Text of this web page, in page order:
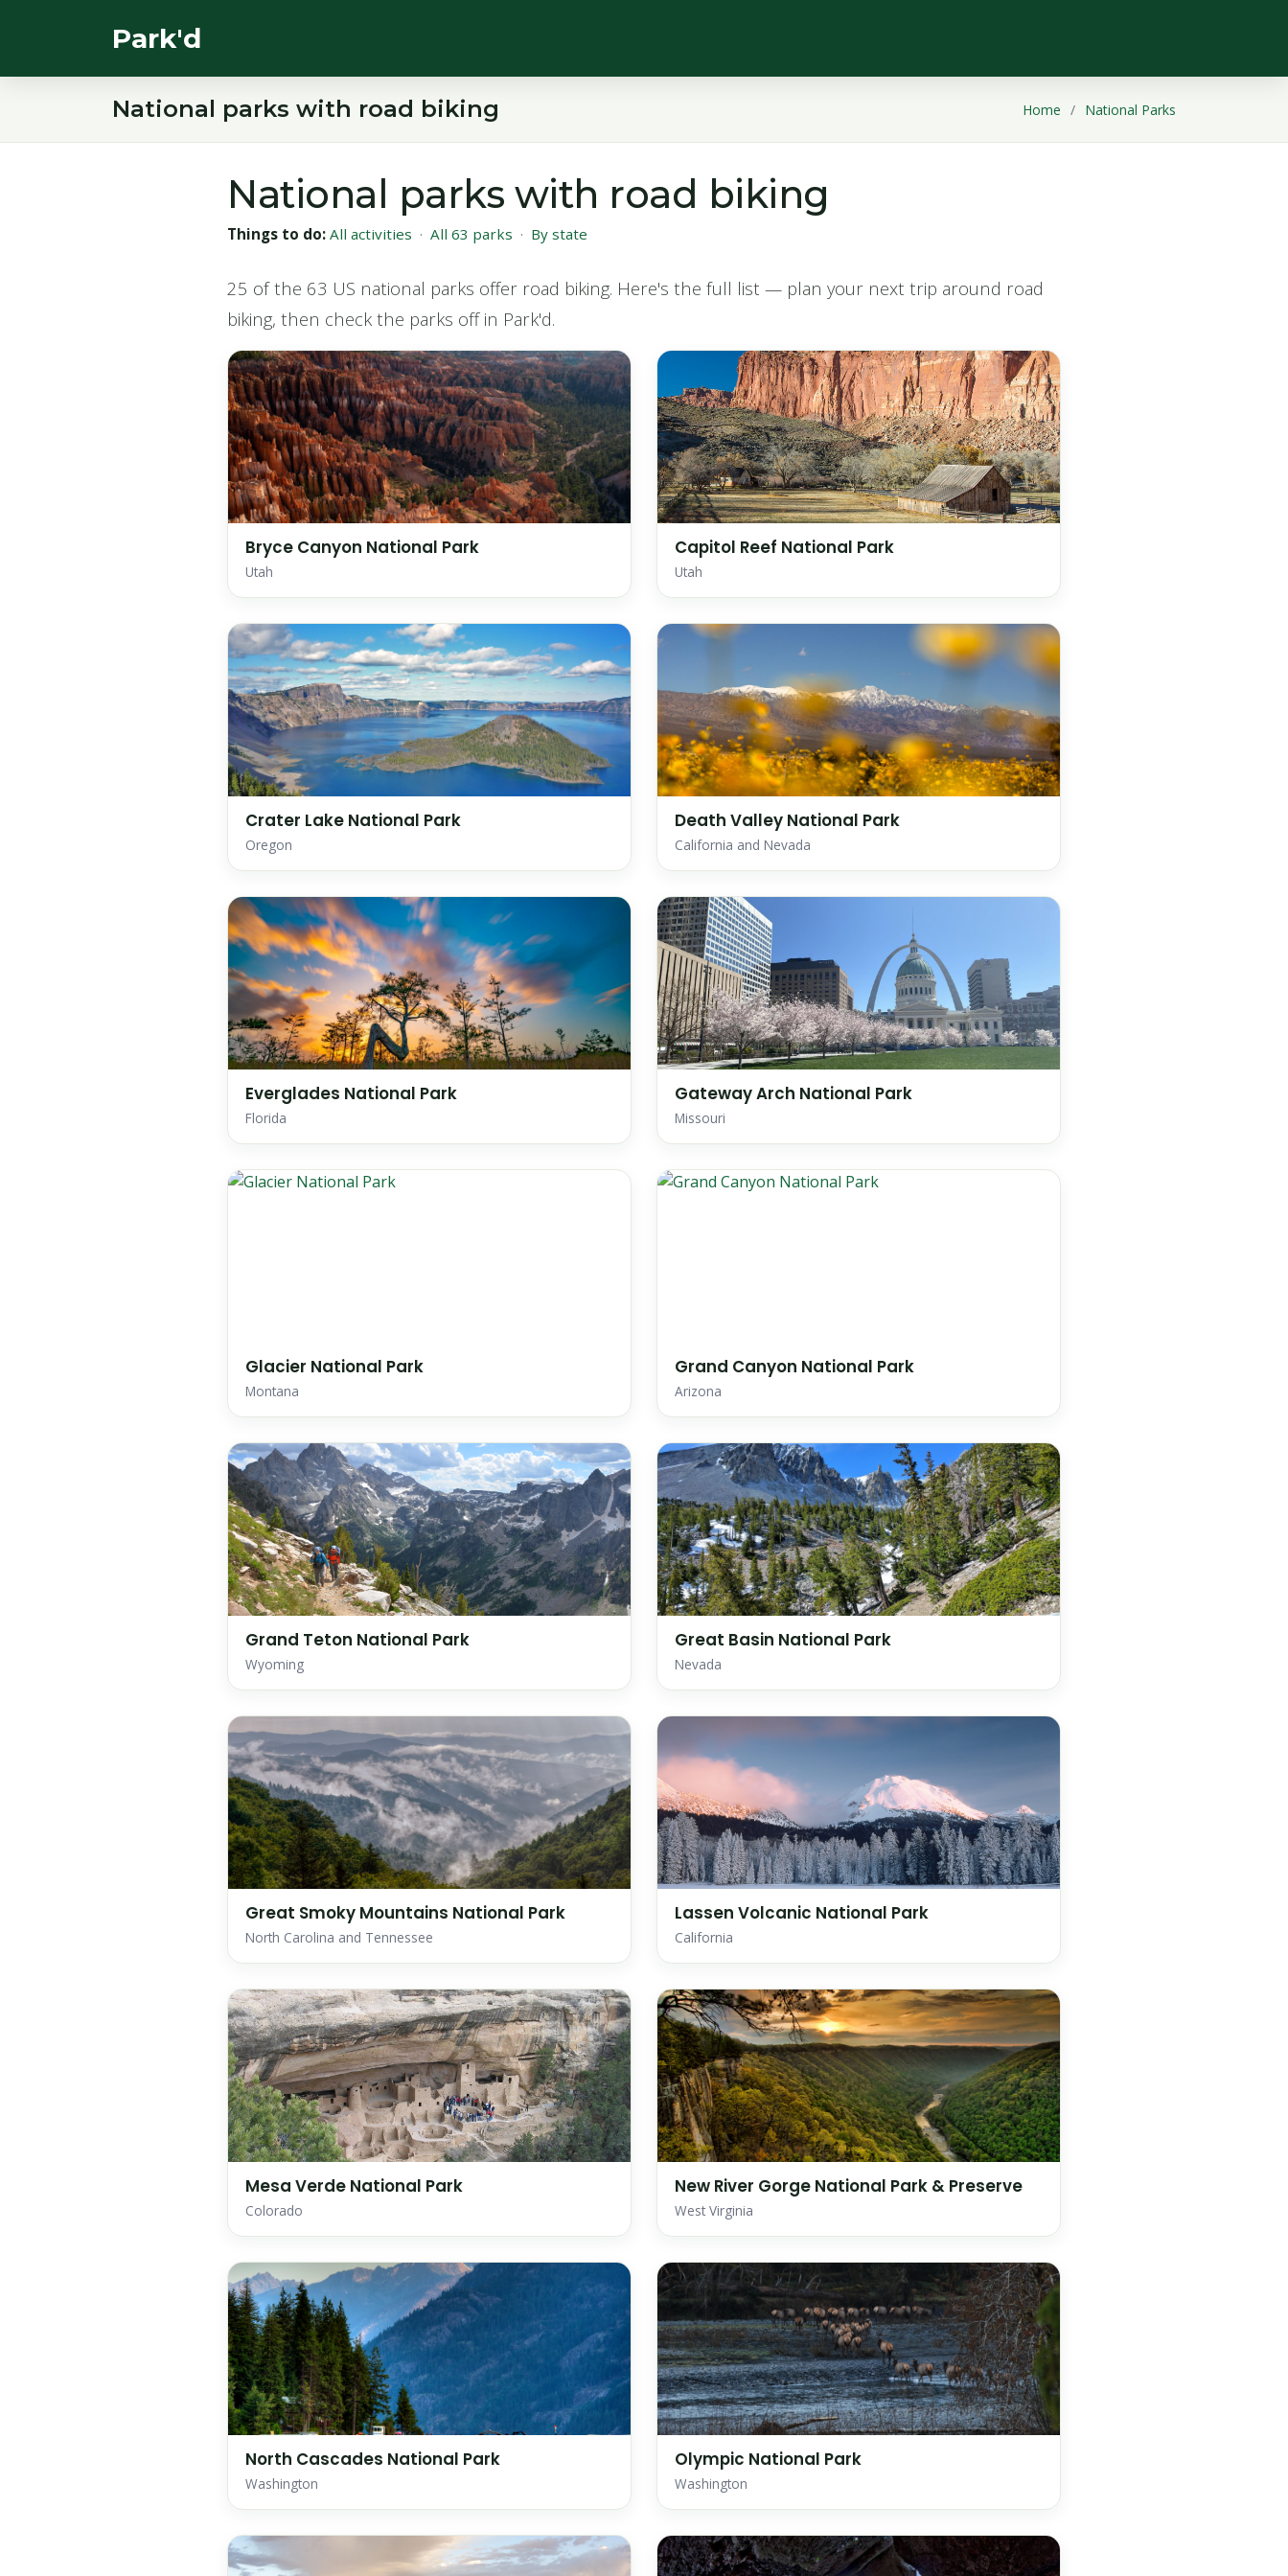
Park'd
National parks with road biking Home National Parks
National parks with road biking
Things to do: All activities · All 63 parks · By state
25 of the 63 US national parks offer road biking. Here's the full list — plan your next trip around road
biking, then check the parks off in Park'd.
Bryce Canyon National Park
Utah
Capitol Reef National Park
Utah
Crater Lake National Park
Oregon
Death Valley National Park
California and Nevada
Everglades National Park
Florida
Gateway Arch National Park
Missouri
Glacier National Park
Montana
Grand Canyon National Park
Arizona
Grand Teton National Park
Wyoming
Great Basin National Park
Nevada
Great Smoky Mountains National Park
North Carolina and Tennessee
Lassen Volcanic National Park
California
Mesa Verde National Park
Colorado
New River Gorge National Park & Preserve
West Virginia
North Cascades National Park
Washington
Olympic National Park
Washington